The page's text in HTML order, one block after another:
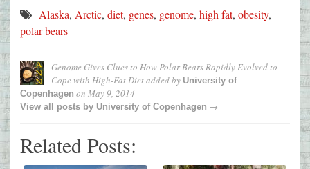
Alaska, Arctic, diet, genes, genome, high fat, obesity,
polar bears
Genome Gives Clues to How Polar Bears Rapidly Evolved to
Cope with High-Fat Dietadded by University of
Copenhagen on May 9, 2014
View all posts by University of Copenhagen →
Related Posts: